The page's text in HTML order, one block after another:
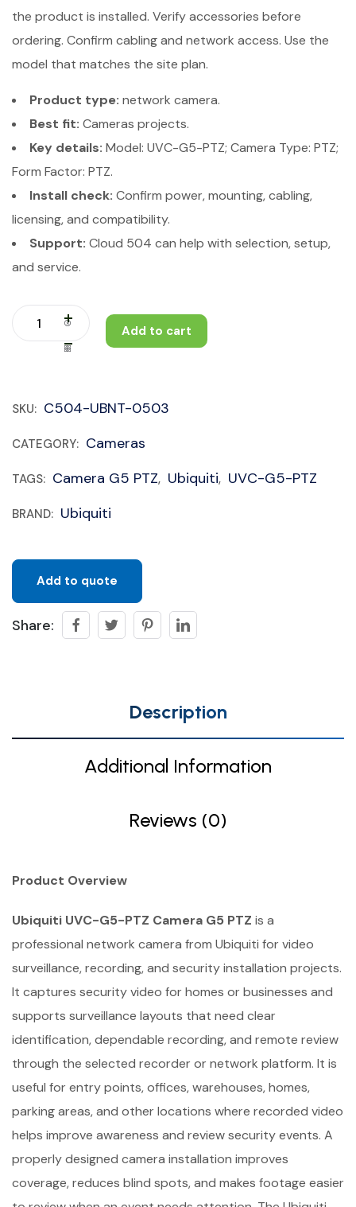
the product is installed. Verify accessories before
ordering. Confirm cabling and network access. Use the
model that matches the site plan.
Product type: network camera.
Best fit: Cameras projects.
Key details: Model: UVC-G5-PTZ; Camera Type: PTZ;
Form Factor: PTZ.
Install check: Confirm power, mounting, cabling,
licensing, and compatibility.
Support: Cloud 504 can help with selection, setup,
and service.
Add to cart
SKU: C504-UBNT-0503
CATEGORY: Cameras
TAGS: Camera G5 PTZ, Ubiquiti, UVC-G5-PTZ
BRAND: Ubiquiti
Add to quote
Share:
Description
Additional Information
Reviews (0)
Product Overview
Ubiquiti UVC-G5-PTZ Camera G5 PTZ is a
professional network camera from Ubiquiti for video
surveillance, recording, and security installation projects.
It captures security video for homes or businesses and
supports surveillance layouts that need clear
identification, dependable recording, and remote review
through the selected recorder or network platform. It is
useful for entry points, offices, warehouses, homes,
parking areas, and other locations where recorded video
helps improve awareness and review security events. A
properly designed camera installation improves
coverage, reduces blind spots, and makes footage easier